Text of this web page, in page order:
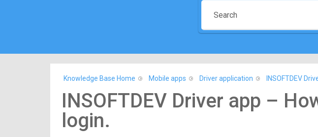
Knowledge Base Home Mobile apps Driver application INSOFTDEV
INSOFTDEV Driver app –
login.